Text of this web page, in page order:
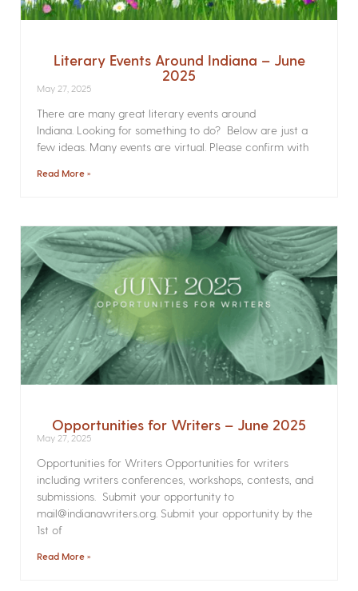
Literary Events Around Indiana – June
2025
May 27, 2025
There are many great literary events around
Indiana. Looking for something to do? Below are just a
few ideas. Many events are virtual. Please confirm with
Read More »
Opportunities for Writers – June 2025
May 27, 2025
Opportunities for Writers Opportunities for writers
including writers conferences, workshops, contests, and
submissions. Submit your opportunity to
mail@indianawriters.org. Submit your opportunity by the
1st of
Read More »